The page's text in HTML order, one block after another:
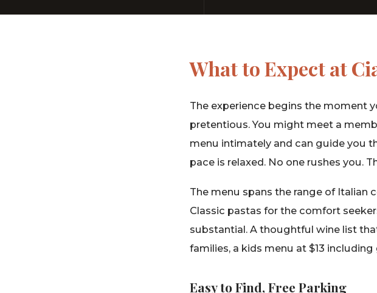
What to Expect at
The experience begins the moment
pretentious. You might meet a
menu intimately and can guide you
pace is relaxed. No one rushes you.
The menu spans the range of Italian
Classic pastas for the comfort
substantial. A thoughtful wine list
families, a kids menu at $13
Easy to Find, Free Parking